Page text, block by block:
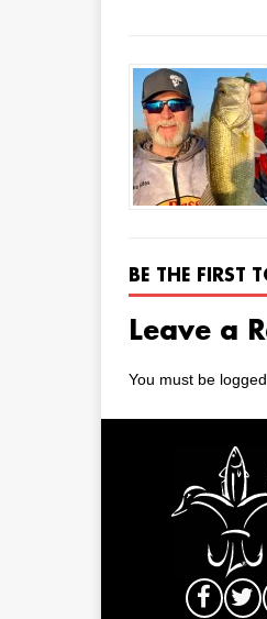
BE THE FIRST
Leave a
You must be